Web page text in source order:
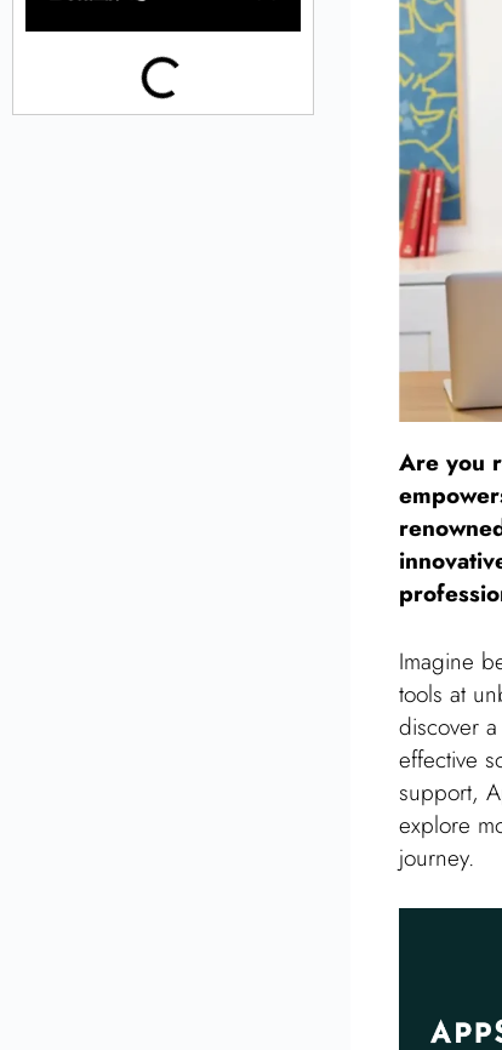
Are you
Imagine
tools at
discover
effective
support,
explore
journey.